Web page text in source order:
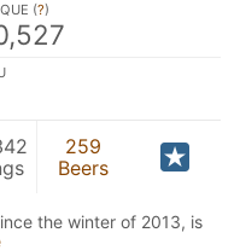
(?)
259
Beers
the winter of 2013, is